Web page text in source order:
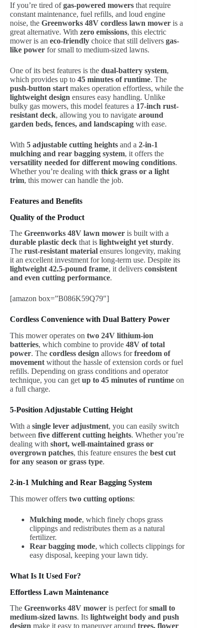
If you’re tired ofgas-powered mowers that require
constant maintenance, fuel refills, and loud engine
noise, the Greenworks 48V cordless lawn mower is a
great alternative. With zero emissions, this electric
mower is an eco-friendly choice that still delivers gas-
like power for small to medium-sized lawns.
One of its best features is the dual-battery system,
which provides up to 45 minutes of runtime. The
push-button start makes operation effortless, while the
lightweight design ensures easy handling. Unlike
bulky gas mowers, this model features a 17-inch rust-
resistant deck, allowing you to navigate around
garden beds, fences, and landscaping with ease.
With 5 adjustable cutting heights and a 2-in-1
mulching and rear bagging system, it offers the
versatility needed for different mowing conditions.
Whether you’re dealing with thick grass or a light
trim, this mower can handle the job.
Features and Benefits
Quality of the Product
The Greenworks 48V lawn mower is built with a
durable plastic deck that is lightweight yet sturdy.
The rust-resistant material ensures longevity, making
it an excellent investment for long-term use. Despite its
lightweight 42.5-pound frame, it delivers consistent
and even cutting performance.
[amazon box=”B086K59Q79″]
Cordless Convenience with Dual Battery Power
This mower operates on two 24V lithium-ion
batteries, which combine to provide 48V of total
power. The cordless design allows forfreedom of
movement without the hassle of extension cords or fuel
refills. Depending on grass conditions and operator
technique, you can get up to 45 minutes of runtime on
a full charge.
5-Position Adjustable Cutting Height
With a single lever adjustment, you can easily switch
between five different cutting heights. Whether you’re
dealing with short, well-maintained grass or
overgrown patches, this feature ensures the best cut
for any season or grass type.
2-in-1 Mulching and Rear Bagging System
This mower offers two cutting options:
Mulching mode, which finely chops grass
clippings and redistributes them as a natural
fertilizer.
Rear bagging mode, which collects clippings for
easy disposal, keeping your lawn tidy.
What Is It Used For?
Effortless Lawn Maintenance
The Greenworks 48V mower is perfect forsmall to
medium-sized lawns. Its lightweight body and push
design make it easy to maneuver around trees, flower